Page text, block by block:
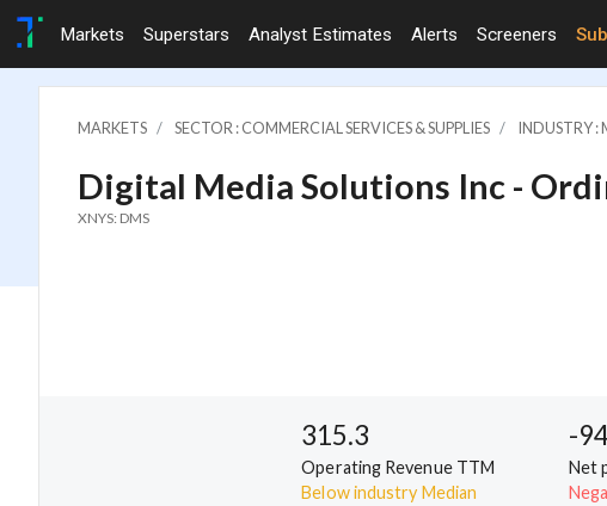
Markets Superstars Analyst Estimates Alerts Screeners
MARKETS SECTOR : COMMERCIAL SERVICES & SUPPLIES INDUSTRY :
Digital Media Solutions Inc -
XNYS: DMS
315.3
Operating Revenue TTM
Below industry Median
-
Net